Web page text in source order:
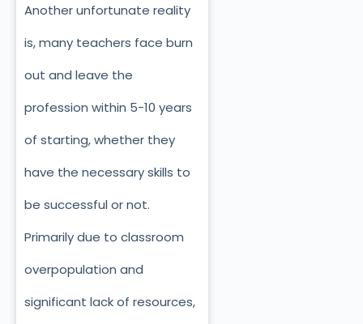
Another unfortunate reality
is, many teachers face burn
out and leave the
profession within 5-10 years
of starting, whether they
have the necessary skills to
be successful or not.
Primarily due to classroom
overpopulation and
significant lack of resources,